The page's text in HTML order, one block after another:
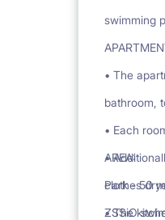
swimming
• The
bathroom,
• Each
•
clothes
• The
AREA:
Park - 50 m
ZSSiO